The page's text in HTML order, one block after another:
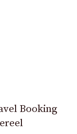
Booking